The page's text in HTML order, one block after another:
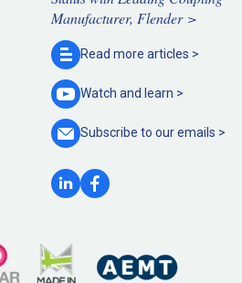
Manufacturer, Flender >
Read more articles >
Watch and learn >
Subscribe to ouremails >